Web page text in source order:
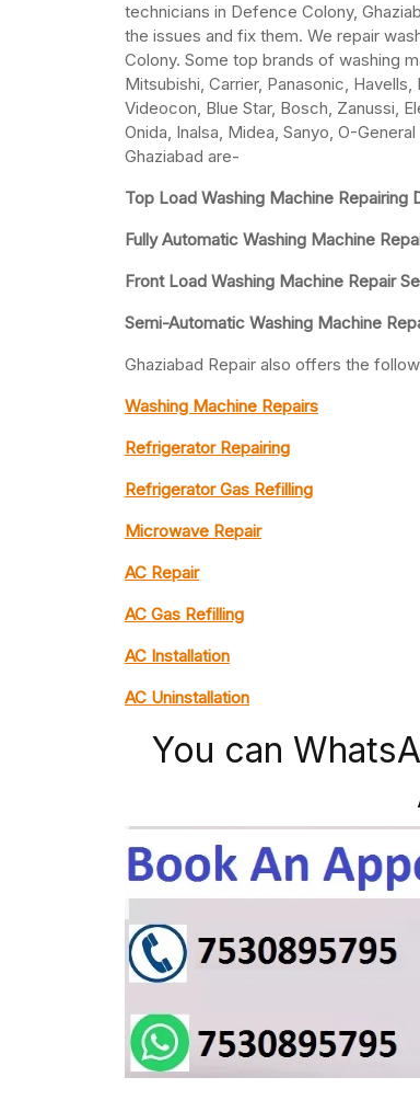
technicians in Defence Colony,
the issues and fix them. We repair
Colony. Some top brands of washing
Mitsubishi, Carrier, Panasonic,
Videocon, Blue Star, Bosch, Zanussi,
Onida, Inalsa, Midea, Sanyo, O-
Ghaziabad are-
Top Load Washing Machine Repairing
Fully Automatic Washing Machine
Front Load Washing Machine Repair
Semi-Automatic Washing Machine
Ghaziabad Repair also offers the
Washing Machine Repairs
Refrigerator Repairing
Refrigerator Gas Refilling
Microwave Repair
AC Repair
AC Gas Refilling
AC Installation
AC Uninstallation
You can